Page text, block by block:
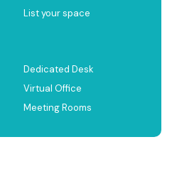
List your space
Dedicated Desk
Virtual Office
Meeting Rooms